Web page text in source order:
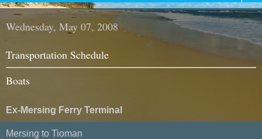
Wednesday, May 07, 2008
Transportation Schedule
Boats
Ex-Mersing Ferry Terminal
Mersing to Tioman